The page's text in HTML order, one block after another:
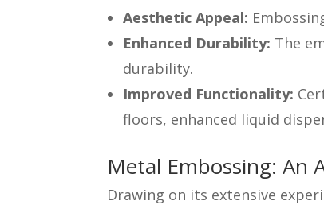
Aesthetic Appeal:
Enhanced Durability: The
durability.
Improved Functionality:
floors, enhanced liquid
Metal Embossing: An
Drawing on its extensive